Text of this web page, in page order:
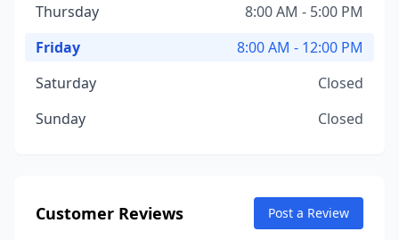
Thursday
8:00 AM - 5:00 PM
Friday
8:00 AM - 12:00 PM
Saturday
Closed
Sunday
Closed
Customer Reviews Post a Review